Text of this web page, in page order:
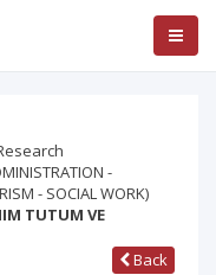
-
- SOCIAL WORK)
TUTUM VE
Back